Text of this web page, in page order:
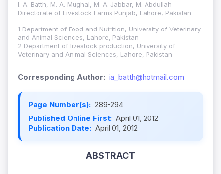
I. A. Batth, M. A. Mughal, M. A. Jabbar, M. Abdullah
Directorate of Livestock Farms Punjab, Lahore, Pakistan
1 Department of Food and Nutrition, University of Veterinary
and Animal Sciences, Lahore, Pakistan
2 Department of livestock production, University of
Veterinary and Animal Sciences, Lahore, Pakistan
Corresponding Author: ia_batth@hotmail.com
Page Number(s): 289-294
Published Online First: April 01, 2012
Publication Date: April 01, 2012
ABSTRACT